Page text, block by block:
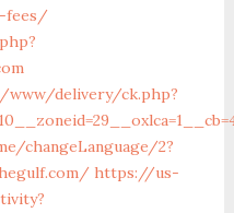
fees/
delivery/ck.php?
changeLanguage/2?
https://us-